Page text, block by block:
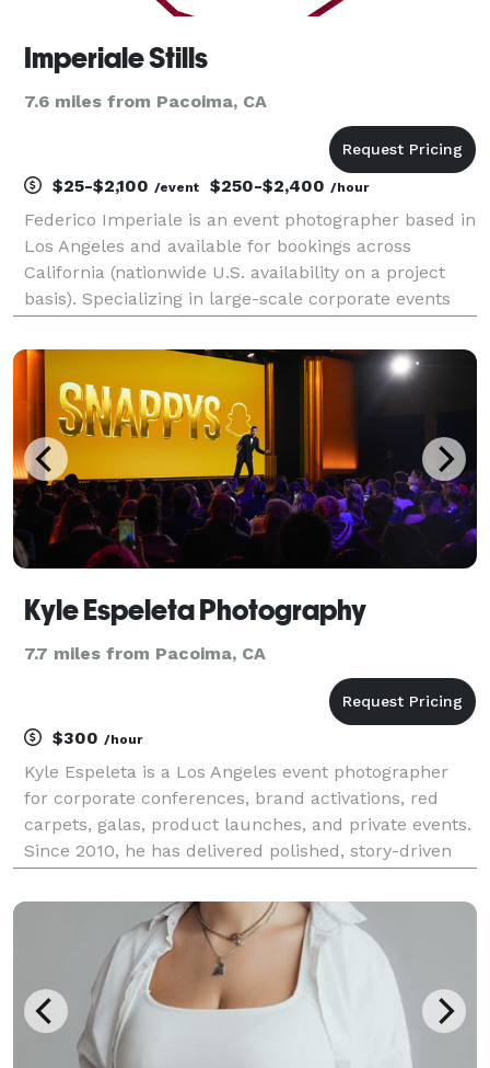
Imperiale Stills
7.6 miles from Pacoima, CA
$25-$2,100 /event $250-$2,400 /hour
Federico Imperiale is an event photographer based in
Los Angeles and available for bookings across
California (nationwide U.S. availability on a project
basis). Specializing in large-scale corporate events
stills.com Member, Nikon Professional Services.
Kyle Espeleta Photography
7.7 miles from Pacoima, CA
$300 /hour
Kyle Espeleta is a Los Angeles event photographer
for corporate conferences, brand activations, red
carpets, galas, product launches, and private events.
Since 2010, he has delivered polished, story-driven
event teams throughout Southern California.